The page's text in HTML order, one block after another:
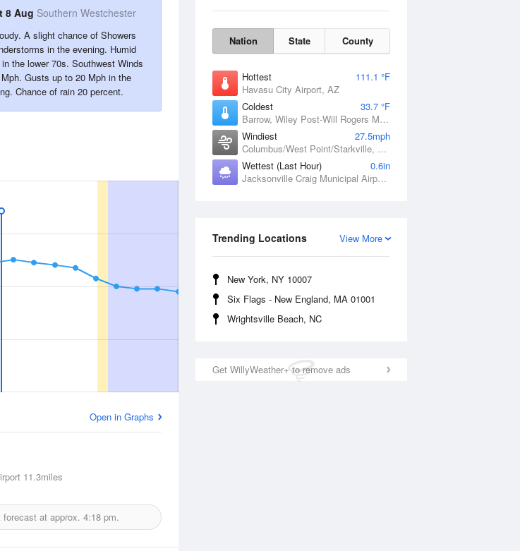
Nation State County
Hottest
111.1 °F
Havasu City Airport, AZ
Coldest
33.7 °F
Barrow, Wiley Post-Will Rogers Memorial Airport, AK
Windiest
27.5mph
Columbus/West Point/Starkville, Golden Triangle Regional Airport, MS
Wettest (Last Hour)
0.6in
Jacksonville Craig Municipal Airport, FL
View More
Trending Locations
New York, NY 10007
Six Flags - New England, MA 01001
Wrightsville Beach, NC
Get WillyWeather+ to remove ads
8 Aug Southern Westchester
A slight chance of Showers
in the evening. Humid
the lower 70s. Southwest Winds
Gusts up to 20 Mph in the
Chance of rain 20 percent.
Open in Graphs
11.3miles
forecast at approx. 4:18 pm.